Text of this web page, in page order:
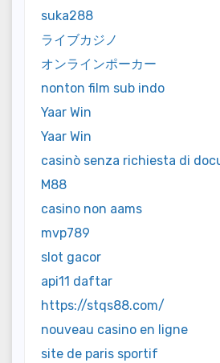
suka288
ライブカジノ
オンラインポーカー
nonton film sub indo
Yaar Win
Yaar Win
casinò senza richiesta di
M88
casino non aams
mvp789
slot gacor
api11 daftar
https://stqs88.com/
nouveau casino en ligne
site de paris sportif